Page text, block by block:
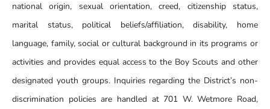
national origin, sexual orientation, creed, citizenship status,
marital status, political beliefs/affiliation, disability, home
language, family, social or cultural background in its programs or
activities and provides equal access to the Boy Scouts and other
designated youth groups. Inquiries regarding the District’s non-
discrimination policies are handled at 701 W. Wetmore Road,